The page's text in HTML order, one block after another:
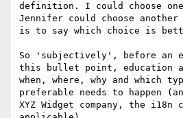
definition. I could choose
Jennifer could choose
is to say which choice is
So 'subjectively', before an
this bullet point, education
when, where, why and which
preferable needs to happen
XYZ Widget company, the i18n